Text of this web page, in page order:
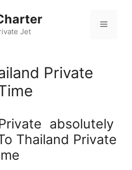
Jet
Menu
Private
absolutely
Thailand Private